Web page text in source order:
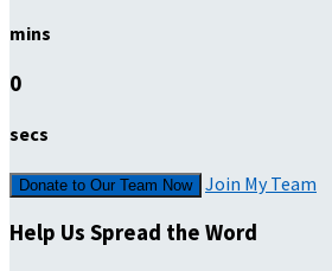
mins
0
secs
Donate to Our Team Now Join My Team
Help Us Spread the Word